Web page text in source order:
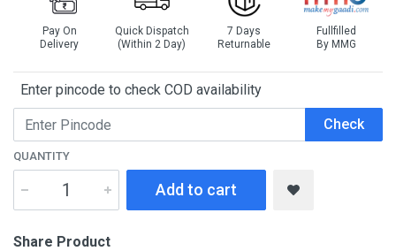
Pay On
Delivery
Quick Dispatch
(Within 2 Day)
7 Days
Returnable
Fullfilled
By MMG
Enter pincode to check COD availability
Check
QUANTITY
Add to cart
Share Product